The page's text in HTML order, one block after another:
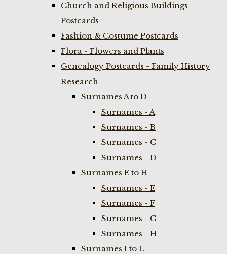
Church and Religious Buildings
Postcards
Fashion & Costume Postcards
Flora - Flowers and Plants
Genealogy Postcards - Family History
Research
Surnames A to D
Surnames - A
Surnames - B
Surnames - C
Surnames - D
Surnames E to H
Surnames - E
Surnames - F
Surnames - G
Surnames - H
Surnames I to L